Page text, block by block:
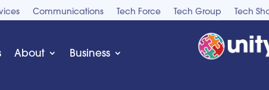
Communications Tech Force Tech Group Tech
About
Business